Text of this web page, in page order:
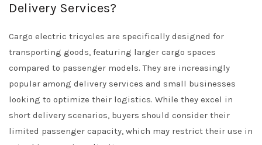
Delivery Services?
Cargo electric tricycles are specifically designed for
transporting goods, featuring larger cargo spaces
compared to passenger models. They are increasingly
popular among delivery services and small businesses
looking to optimize their logistics. While they excel in
short delivery scenarios, buyers should consider their
limited passenger capacity, which may restrict their use in